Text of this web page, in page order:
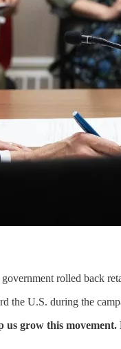
rolled back
the U.S. during the
grow this